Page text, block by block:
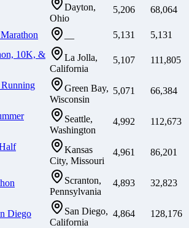
Dayton,
Ohio
5,206 68,064
— 5,131
5,131
10K, &
La Jolla,
California
5,107 111,805
Green Bay,
Wisconsin
5,071 66,384
Seattle,
Washington
4,992 112,673
Kansas
City, Missouri
4,961 86,201
Scranton,
Pennsylvania
4,893 32,823
Diego
San Diego,
California
4,864 128,176